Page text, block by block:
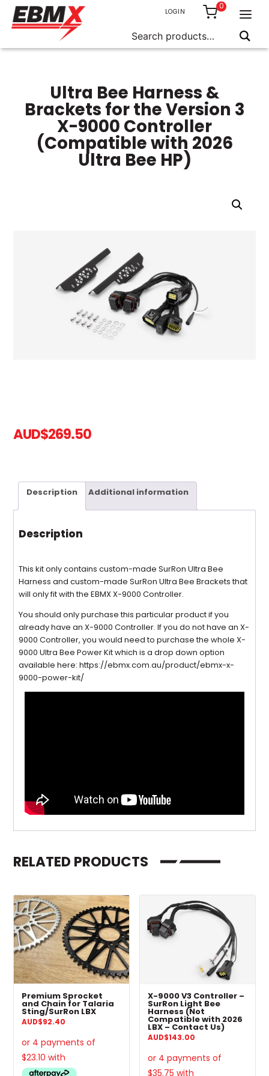
Skip
for:
LOGIN
0
Ultra Bee Harness &
Brackets for the Version 3
X-9000 Controller
(Compatible with 2026
Ultra Bee HP)
AUD$269.50
Description Additional information
Description
This kit only contains custom-made SurRon Ultra Bee
Harness and custom-made SurRon Ultra Bee Brackets that
will only fit with the EBMX X-9000 Controller.
You should only purchase this particular product if you
already have an X-9000 Controller. If you do not have an X-
9000 Controller, you would need to purchase the whole X-
9000 Ultra Bee Power Kit which is a drop down option
available here: https://ebmx.com.au/product/ebmx-x-
9000-power-kit/
RELATED PRODUCTS
Premium Sprocket
and Chain for Talaria
Sting/SurRon LBX
AUD$92.40
X-9000 V3 Controller –
SurRon Light Bee
Harness (Not
Compatible with 2026
LBX – Contact Us)
AUD$143.00